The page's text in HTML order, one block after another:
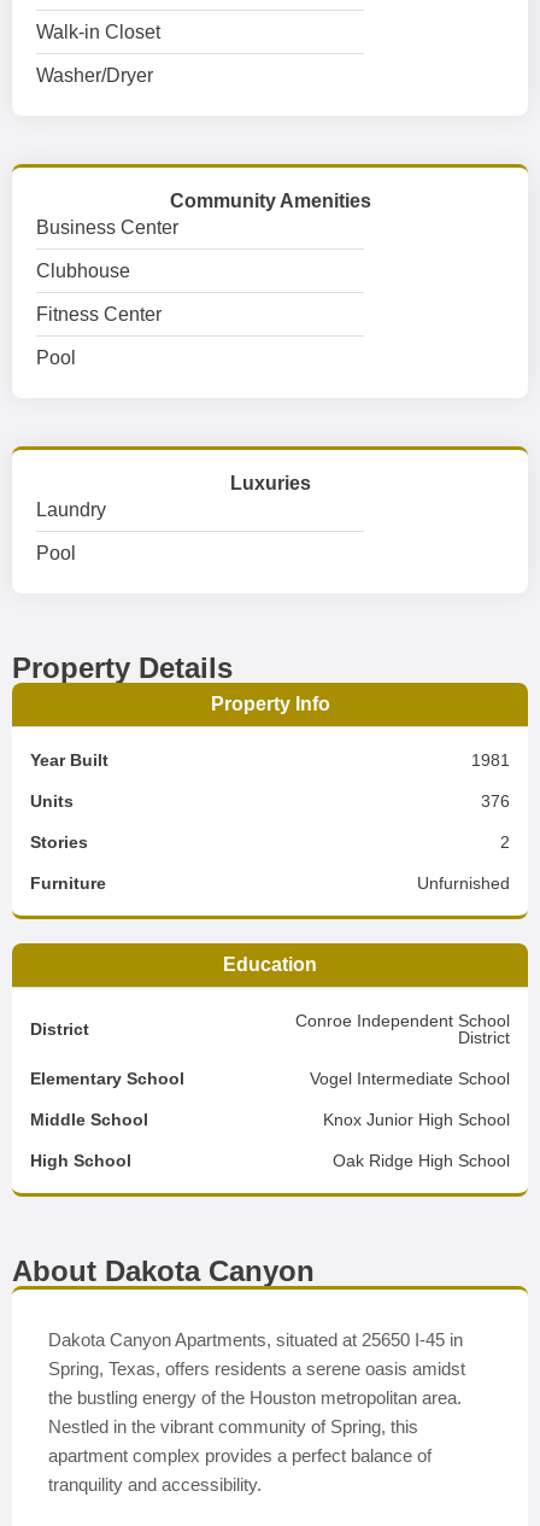
Walk-in Closet
Washer/Dryer
Community Amenities
Business Center
Clubhouse
Fitness Center
Pool
Luxuries
Laundry
Pool
Property Details
Property Info
Year Built 1981
Units 376
Stories 2
Furniture Unfurnished
Education
District
Conroe Independent School
District
Elementary School Vogel Intermediate School
Middle School Knox Junior High School
High School Oak Ridge High School
About Dakota Canyon
Dakota Canyon Apartments, situated at 25650 I-45 in
Spring, Texas, offers residents a serene oasis amidst
the bustling energy of the Houston metropolitan area.
Nestled in the vibrant community of Spring, this
apartment complex provides a perfect balance of
tranquility and accessibility.